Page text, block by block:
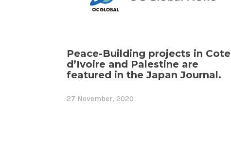
Peace-Building projects in Cote
d’Ivoire and Palestine are
featured in the Japan Journal.
27 November, 2020